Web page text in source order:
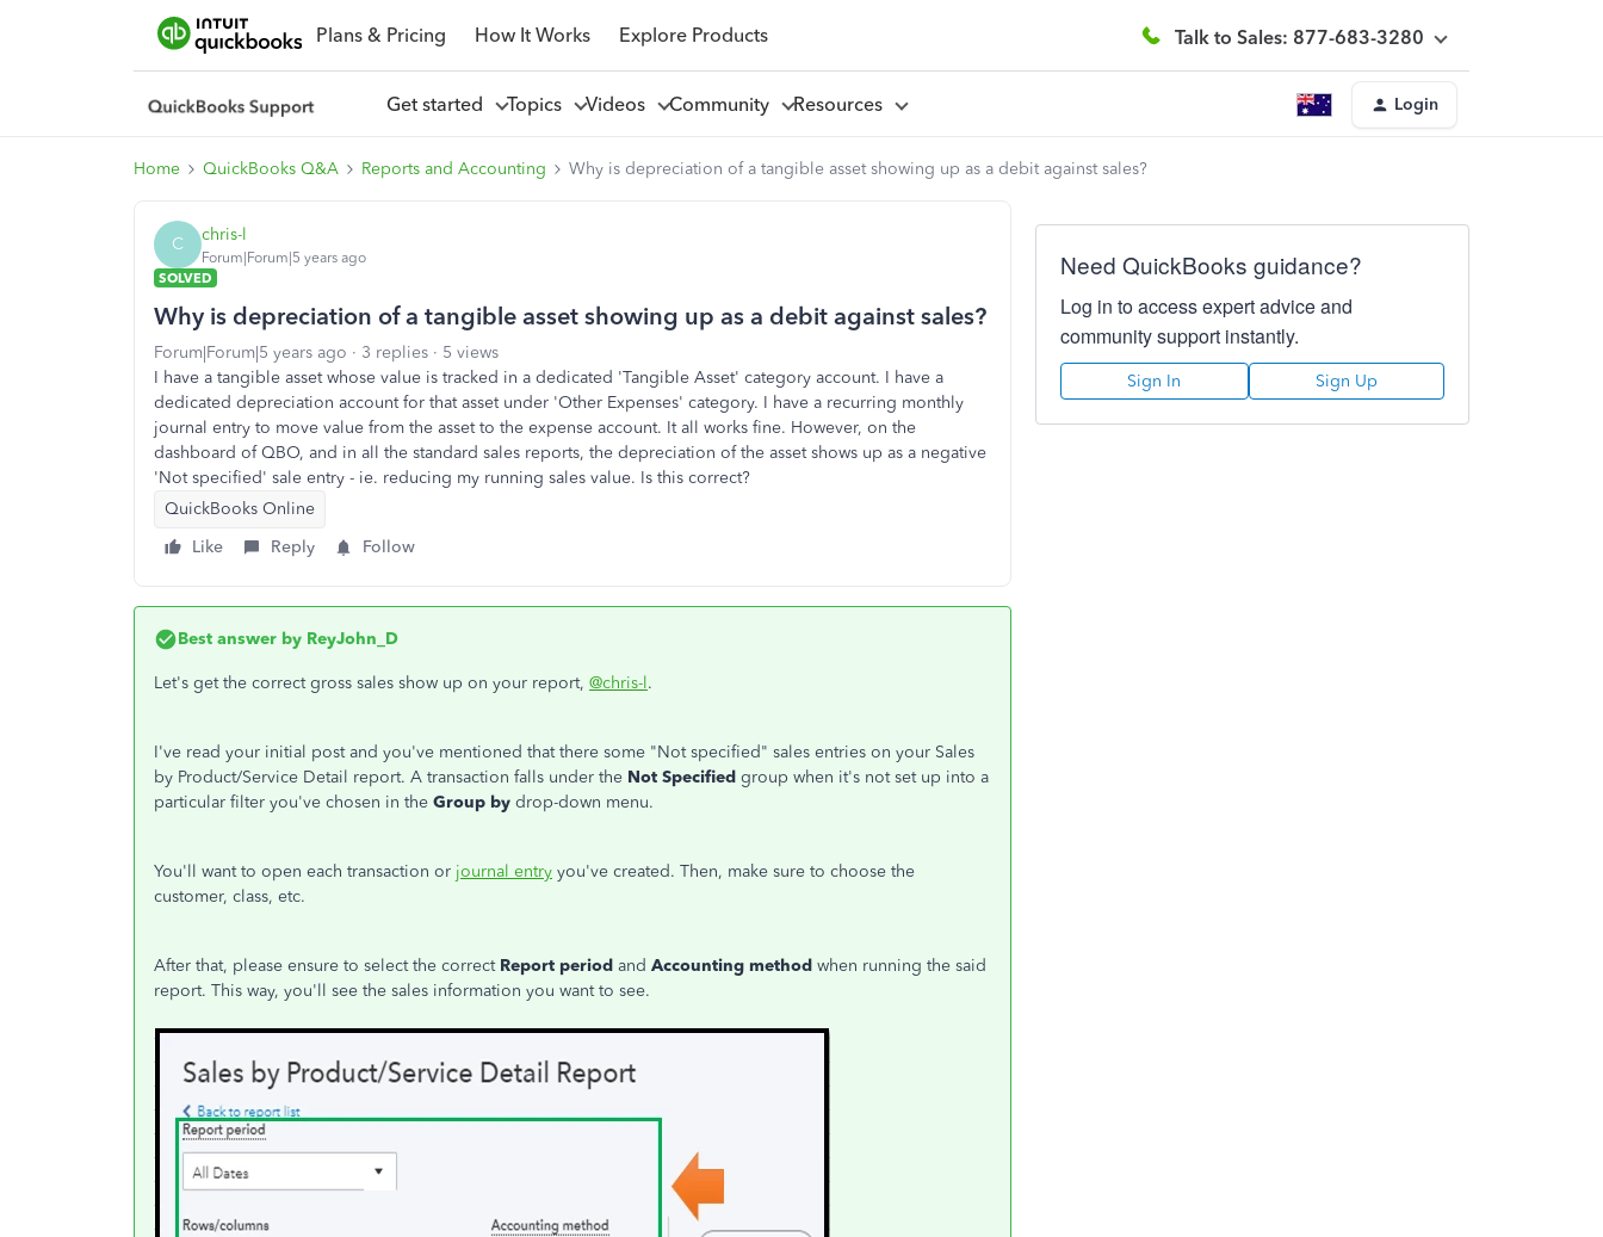
Plans & Pricing How It Works Explore Products Talk to Sales: 877-683-3280
Get started Topics Videos Community Resources Login
Home QuickBooks Q&A Reports and Accounting Why is depreciation of a tangible asset showing up as a debit against sales?
C chris-l
Forum|Forum|5 years ago
SOLVED
Why is depreciation of a tangible asset showing up as a debit against sales?
Forum|Forum|5 years ago 3 replies
5 views
I have a tangible asset whose value is tracked in a dedicated 'Tangible Asset' category account. I have a
dedicated depreciation account for that asset under 'Other Expenses' category. I have a recurring monthly
journal entry to move value from the asset to the expense account. It all works fine. However, on the
dashboard of QBO, and in all the standard sales reports, the depreciation of the asset shows up as a negative
'Not specified' sale entry - ie. reducing my running sales value. Is this correct?
QuickBooks Online
Like
Reply Follow
Best answer by ReyJohn_D
Let's get the correct gross sales show up on your report, @chris-l.
I've read your initial post and you've mentioned that there some "Not specified" sales entries on your Sales
by Product/Service Detail report. A transaction falls under the Not Specified group when it's not set up into a
particular filter you've chosen in the Group by drop-down menu.
You'll want to open each transaction or journal entry you've created. Then, make sure to choose the
customer, class, etc.
After that, please ensure to select the correct Report period and Accounting method when running the said
report. This way, you'll see the sales information you want to see.
Need QuickBooks guidance?
Log in to access expert advice and
community support instantly.
Sign In Sign Up